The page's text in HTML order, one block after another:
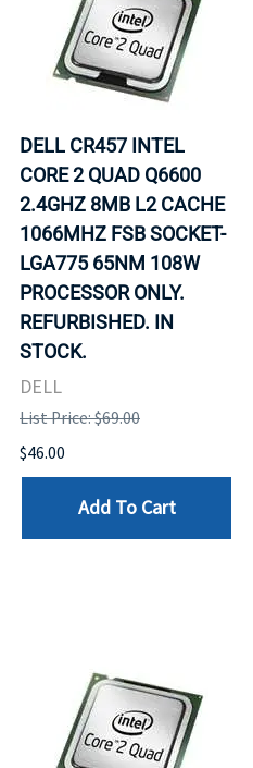
DELL CR457 INTEL
CORE 2 QUAD Q6600
2.4GHZ 8MB L2 CACHE
1066MHZ FSB SOCKET-
LGA775 65NM 108W
PROCESSOR ONLY.
REFURBISHED. IN
STOCK.
DELL
List Price: $69.00
$46.00
Add To Cart